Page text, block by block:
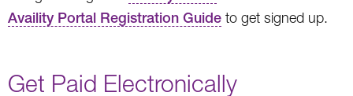
Availity Portal Registration Guide to get signed up.
Get Paid Electronically